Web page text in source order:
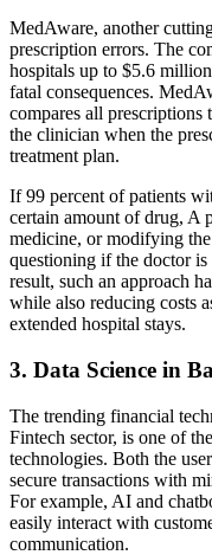
MedAware, another
prescription errors. The
hospitals up to $5.6
fatal consequences.
compares all prescriptions
the clinician when the
treatment plan.
If 99 percent of patients
certain amount of drug, A
medicine, or modifying
questioning if the doctor
result, such an approach
while also reducing costs
extended hospital stays.
3. Data Science in
The trending financial
Fintech sector, is one of
technologies. Both the
secure transactions with
For example, AI and
easily interact with
communication.